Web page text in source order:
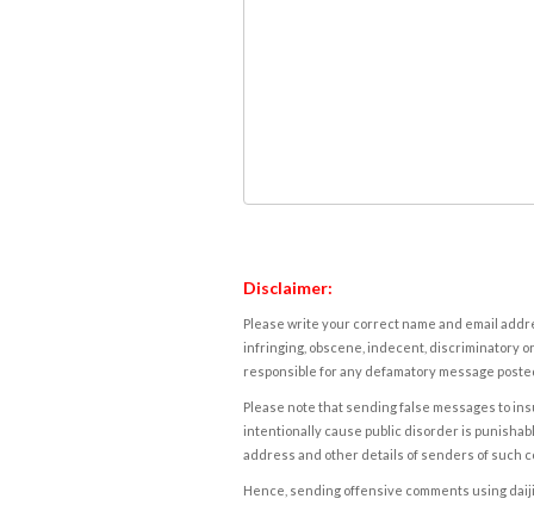
Disclaimer:
Please write your correct name and email
infringing, obscene, indecent, discriminatory
responsible for any defamatory message
Please note that sending false messages to
intentionally cause public disorder is
address and other details of senders of such
Hence, sending offensive comments using